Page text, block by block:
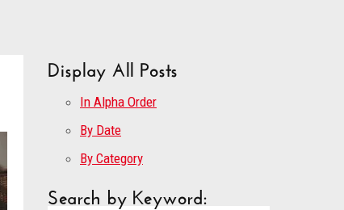
Display All Posts
In Alpha Order
By Date
By Category
Search by Keyword: